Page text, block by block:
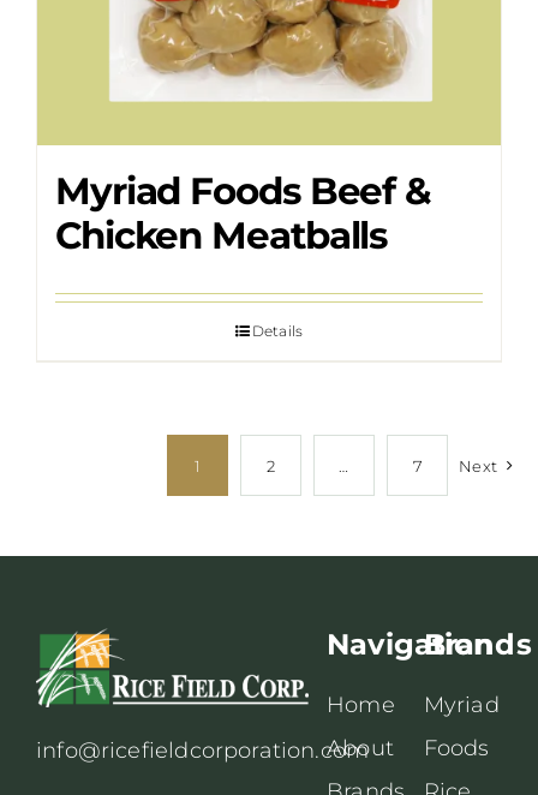
Myriad Foods Beef &
Chicken Meatballs
Details
1 2 7 Next
info@ricefieldcorporation.com
Navigation
Home
About
Brands
Myriad
Foods